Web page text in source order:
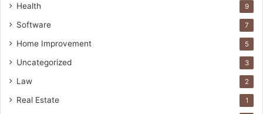
Health 9
Software 7
Home Improvement 5
Uncategorized 3
Law 2
Real Estate 1